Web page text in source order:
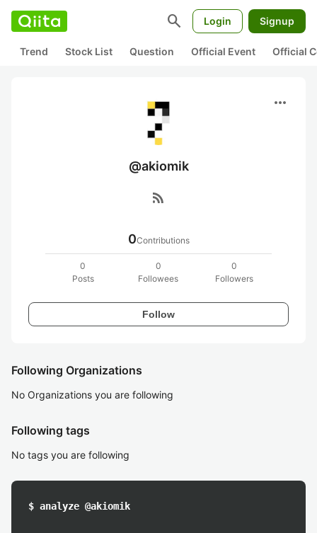
search Login Signup
Trend Stock List Question Official Event Official
more_horiz
@akiomik
rss_feed
0Contributions
0
Posts
0
Followees
0
Followers
Follow
Following Organizations
No Organizations you are following
Following tags
No tags you are following
$ analyze @akiomik